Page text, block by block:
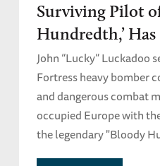
Surviving Pilot
Hundredth,’
John “Lucky” Luckadoo
Fortress heavy bomber
and dangerous combat
occupied Europe with
the legendary "Bloody